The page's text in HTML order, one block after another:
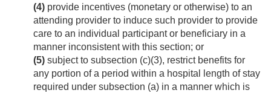
(4) provide incentives (monetary or otherwise) to an
attending provider to induce such provider to provide
care to an individual participant or beneficiary in a
manner inconsistent with this section; or
(5) subject to subsection (c)(3), restrict benefits for
any portion of a period within a hospital length of stay
required under subsection (a) in a manner which is